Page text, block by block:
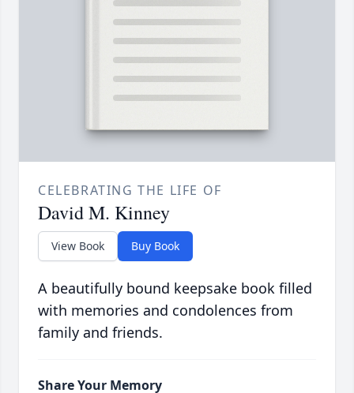
CELEBRATING THE LIFE OF
David M. Kinney
View Book Buy Book
A beautifully bound keepsake book filled
with memories and condolences from
family and friends.
Share Your Memory